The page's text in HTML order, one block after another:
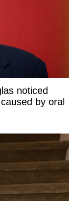
noticed
by oral